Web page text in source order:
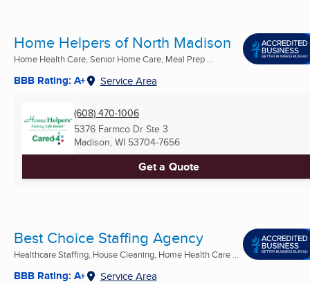
Home Helpers of North Madison
Home Health Care, Senior Home Care, Meal Prep ...
BBB Rating: A+ Service Area
(608) 470-1006
5376 Farmco Dr Ste 3
Madison, WI 53704-7656
Get a Quote
Best Choice Staffing Agency
Healthcare Staffing, House Cleaning, Home Health Care ...
BBB Rating: A+ Service Area